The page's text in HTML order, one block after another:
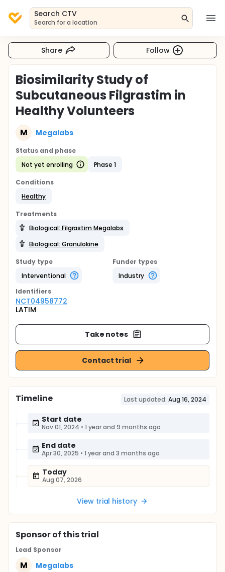
Search CTV
Search for a location
Share Follow
Biosimilarity Study of
Subcutaneous Filgrastim in
Healthy Volunteers
M Megalabs
Status and phase
Not yet enrolling
Phase 1
Conditions
Healthy
Treatments
Biological: Filgrastim Megalabs
Biological: Granulokine
Study type
Interventional
Funder types
Industry
Identifiers
NCT04958772
LATIM
Take notes
Contact trial
Timeline Last updated: Aug 16, 2024
Start date
Nov 01, 2024 • 1 year and 9 months ago
End date
Apr 30, 2025 • 1 year and 3 months ago
Today
Aug 07, 2026
View trial history
Sponsorof this trial
Lead Sponsor
M Megalabs